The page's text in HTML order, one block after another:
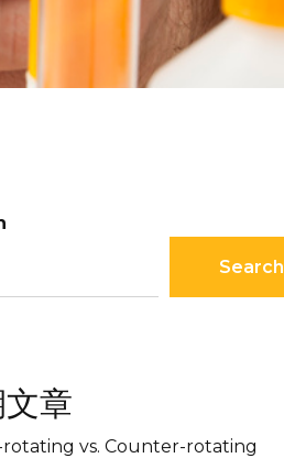
Search
章
rotating vs. Counter-rotating